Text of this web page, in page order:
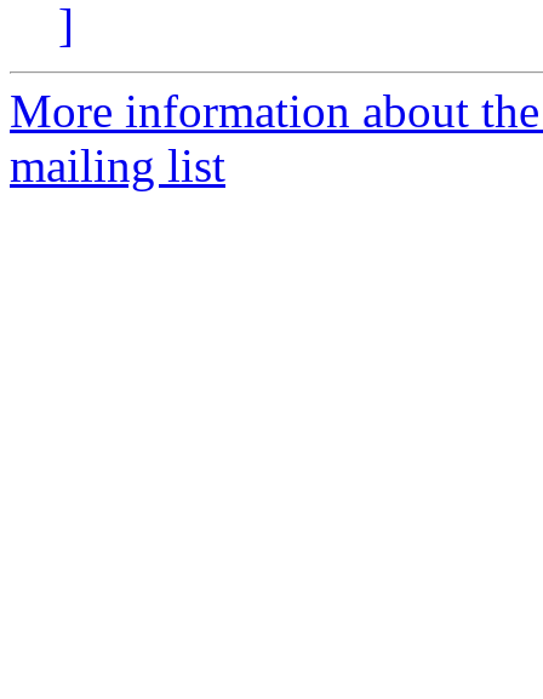
]
More information about
mailing list